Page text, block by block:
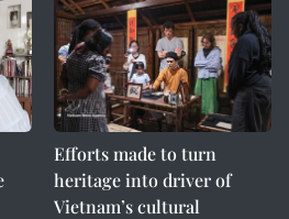
Efforts made to turn
heritage into driver of
Vietnam’s cultural